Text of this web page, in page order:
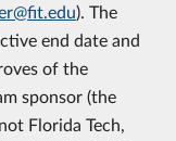
). The
end date and
of the
sponsor (the
Florida Tech,